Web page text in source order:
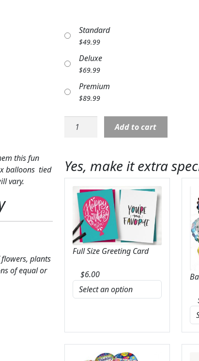
this fun
balloons tied
vary.
plants
of equal or
Standard
$49.99
Deluxe
$69.99
Premium
$89.99
Balloons:
Birthday
quantity
Add to cart
Yes, make it extra
Full Size Greeting Card
$6.00